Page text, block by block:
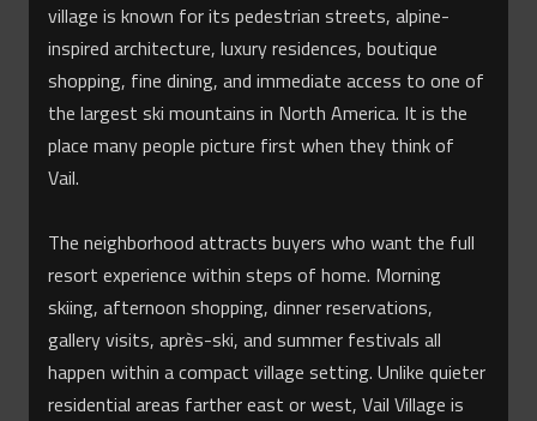
village is known for its pedestrian streets, alpine-
inspired architecture, luxury residences, boutique
shopping, fine dining, and immediate access to one of
the largest ski mountains in North America. It is the
place many people picture first when they think of
Vail.
The neighborhood attracts buyers who want the full
resort experience within steps of home. Morning
skiing, afternoon shopping, dinner reservations,
gallery visits, après-ski, and summer festivals all
happen within a compact village setting. Unlike quieter
residential areas farther east or west, Vail Village is